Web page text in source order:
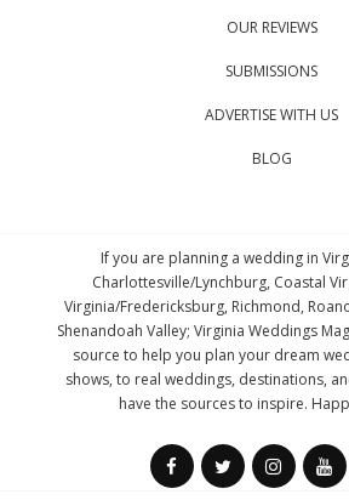
OUR REVIEWS
SUBMISSIONS
ADVERTISE WITH US
BLOG
If you are planning a wedding in
Charlottesville/Lynchburg, Coastal
Virginia/Fredericksburg, Richmond,
Shenandoah Valley; Virginia Weddings
source to help you plan your dream
shows, to real weddings, destinations,
have the sources to inspire.